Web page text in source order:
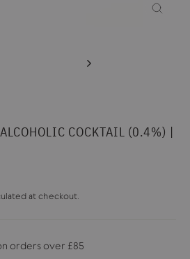
COCKTAIL (0.4%) |
at checkout.
orders over £85